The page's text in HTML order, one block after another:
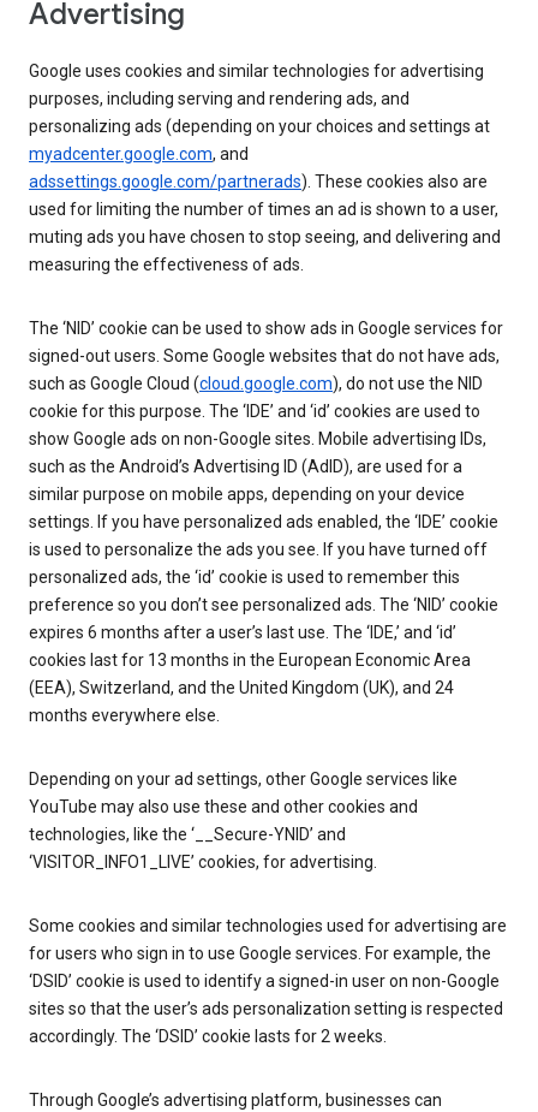
Advertising
Google uses cookies and similar technologies for advertising
purposes, including serving and rendering ads, and
personalizing ads (depending on your choices and settings at
myadcenter.google.com, and
adssettings.google.com/partnerads). These cookies also are
used for limiting the number of times an ad is shown to a user,
muting ads you have chosen to stop seeing, and delivering and
measuring the effectiveness of ads.
The ‘NID’ cookie can be used to show ads in Google services for
signed-out users. Some Google websites that do not have ads,
such as Google Cloud (cloud.google.com), do not use the NID
cookie for this purpose. The ‘IDE’ and ‘id’ cookies are used to
show Google ads on non-Google sites. Mobile advertising IDs,
such as the Android’s Advertising ID (AdID), are used for a
similar purpose on mobile apps, depending on your device
settings. If you have personalized ads enabled, the ‘IDE’ cookie
is used to personalize the ads you see. If you have turned off
personalized ads, the ‘id’ cookie is used to remember this
preference so you don’t see personalized ads. The ‘NID’ cookie
expires 6 months after a user’s last use. The ‘IDE,’ and ‘id’
cookies last for 13 months in the European Economic Area
(EEA), Switzerland, and the United Kingdom (UK), and 24
months everywhere else.
Depending on your ad settings, other Google services like
YouTube may also use these and other cookies and
technologies, like the ‘__Secure-YNID’ and
‘VISITOR_INFO1_LIVE’ cookies, for advertising.
Some cookies and similar technologies used for advertising are
for users who sign in to use Google services. For example, the
‘DSID’ cookie is used to identify a signed-in user on non-Google
sites so that the user’s ads personalization setting is respected
accordingly. The ‘DSID’ cookie lasts for 2 weeks.
Through Google’s advertising platform, businesses can